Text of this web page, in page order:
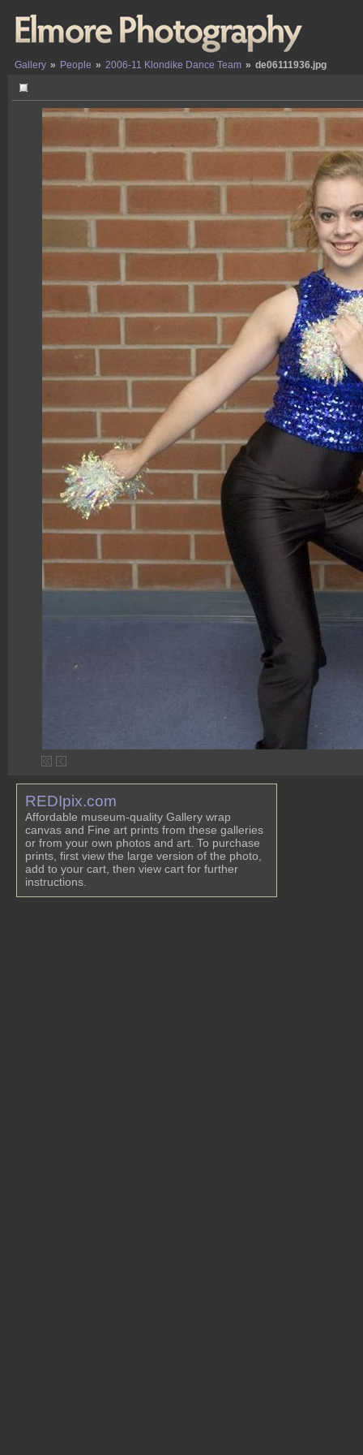
Gallery » People » 2006-11 Klondike Dance Team » de06111936.jpg
REDIpix.com
Affordable museum-quality Gallery wrap
canvas and Fine art prints from these galleries
or from your own photos and art. To purchase
prints, first view the large version of the photo,
add to your cart, then view cart for further
instructions.